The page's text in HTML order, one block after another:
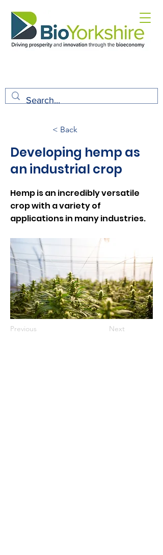
< Back
Developing hemp as
an industrial crop
Hemp is an incredibly versatile
crop with a variety of
applications in many industries.
Previous Next